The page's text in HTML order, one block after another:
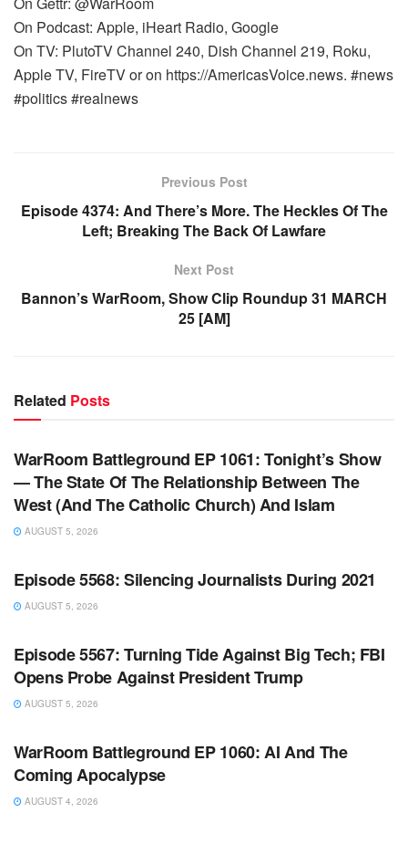
On Podcast: Apple, iHeart Radio, Google
On TV: PlutoTV Channel 240, Dish Channel 219, Roku,
Apple TV, FireTV or on https://AmericasVoice.news. #news
#politics #realnews
Previous Post
Episode 4374: And There’s More. The Heckles Of The
Left; Breaking The Back Of Lawfare
Next Post
Bannon’s WarRoom, Show Clip Roundup 31 MARCH
25 [AM]
Related Posts
WARROOM
WarRoom Battleground EP 1061: Tonight’s Show
— The State Of The Relationship Between The
West (And The Catholic Church) And Islam
AUGUST 5, 2026
WARROOM FULL EPISODES | STEPHEN K. BANNON’S
Episode 5568: Silencing Journalists During 2021
AUGUST 5, 2026
WARROOM FULL EPISODES | STEPHEN K. BANNON’S
Episode 5567: Turning Tide Against Big Tech; FBI
Opens Probe Against President Trump
AUGUST 5, 2026
WARROOM FULL EPISODES | STEPHEN K. BANNON’S
WarRoom Battleground EP 1060: AI And The
Coming Apocalypse
AUGUST 4, 2026